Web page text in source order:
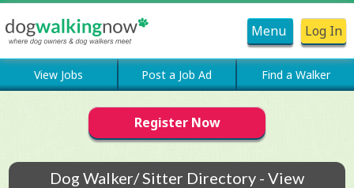
Menu Log In
View Jobs Post a Job Ad Find a Walker
Register Now
Dog Walker/ Sitter Directory - View